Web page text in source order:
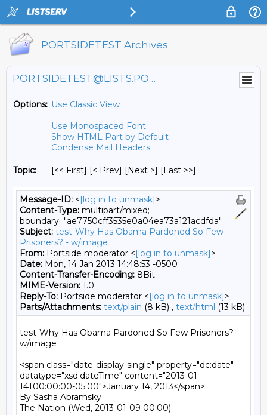
PORTSIDETEST Archives
PORTSIDETEST@LISTS.PORTSIDE.ORG
Options: Use Classic View
Use Monospaced Font
Show HTML Part by Default
Condense Mail Headers
Topic: [<< First] [< Prev] [Next >] [Last >>]
Message-ID: <[log in to unmask]>
Content-Type: multipart/mixed;
boundary="ae7750cff3535e0a04ea73a121acdfda"
Subject: test-Why Has Obama Pardoned So Few
Prisoners? - w/image
From: Portside moderator <[log in to unmask]>
Date: Mon, 14 Jan 2013 14:48:53 -0500
Content-Transfer-Encoding: 8Bit
MIME-Version: 1.0
Reply-To: Portside moderator <[log in to unmask]>
Parts/Attachments: text/plain (8 kB) , text/html (13 kB)
test-Why Has Obama Pardoned So Few Prisoners? -
w/image
<span class="date-display-single" property="dc:date"
datatype="xsd:dateTime" content="2013-01-
14T00:00:00-05:00">January 14, 2013</span>
By Sasha Abramsky
The Nation (Wed, 2013-01-09 00:00)